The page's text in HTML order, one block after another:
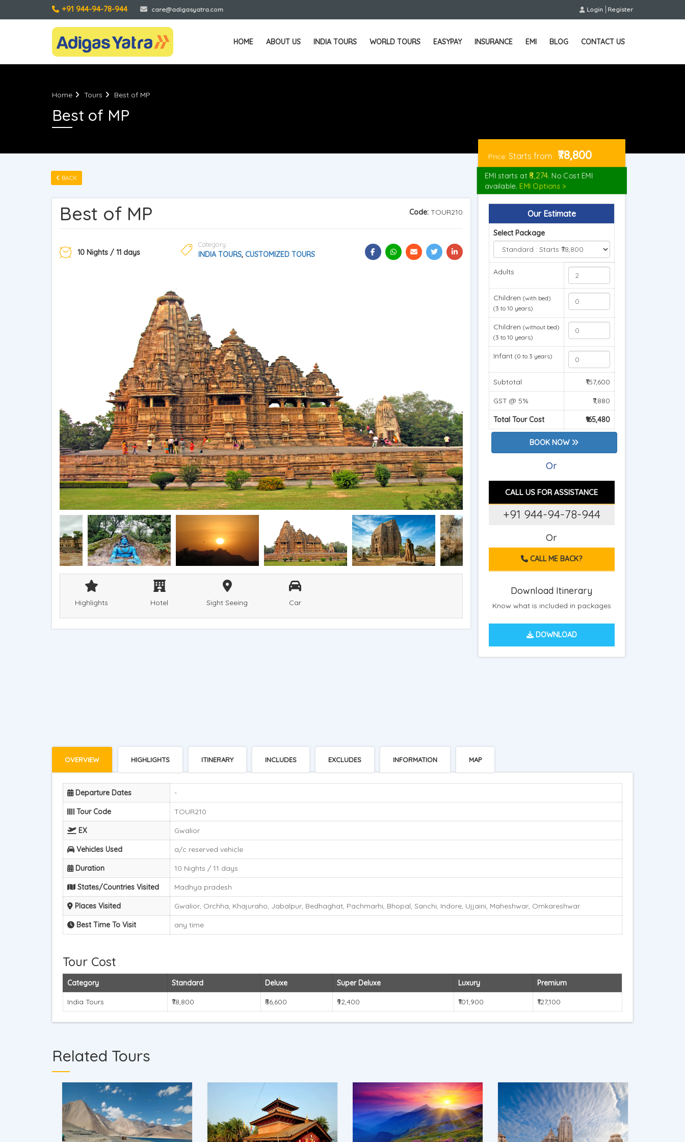
+91 944-94-78-944 care@adigasyatra.com Login Register
HOME ABOUT US INDIA TOURS WORLD TOURS EASYPAY INSURANCE EMI BLOG CONTACT US
Home Tours Best of MP
Best of MP
BACK
Best of MP Code: TOUR210
10 Nights / 11 days
Category:
INDIA TOURS,CUSTOMIZED TOURS
Highlights Hotel Sight Seeing Car
Price: Starts from ₹78,800
EMI starts at ₹8,274. No Cost EMI
available. EMI Options >
Our Estimate
Select Package
Adults
Children (with bed)
(3 to 10 years)
Children (without bed)
(3 to 10 years)
Infant (0 to 3 years)
Subtotal ₹157,600
GST @ 5% ₹7,880
Total Tour Cost ₹165,480
BOOK NOW
Or
CALL US FOR ASSISTANCE
+91 944-94-78-944
Or
CALL ME BACK?
Download Itinerary
Know what is included in packages
DOWNLOAD
OVERVIEW HIGHLIGHTS ITINERARY INCLUDES EXCLUDES INFORMATION MAP
Departure Dates -
Tour Code TOUR210
EX Gwalior
Vehicles Used a/c reserved vehicle
Duration 10 Nights / 11 days
States/Countries Visited Madhya pradesh
Places Visited Gwalior, Orchha, Khajuraho, Jabalpur, Bedhaghat, Pachmarhi, Bhopal, Sanchi, Indore, Ujjaini, Maheshwar, Omkareshwar.
Best Time To Visit any time
Tour Cost
Category Standard Deluxe Super Deluxe Luxury Premium
India Tours ₹78,800 ₹86,600 ₹92,400 ₹101,900 ₹127,100
Related Tours